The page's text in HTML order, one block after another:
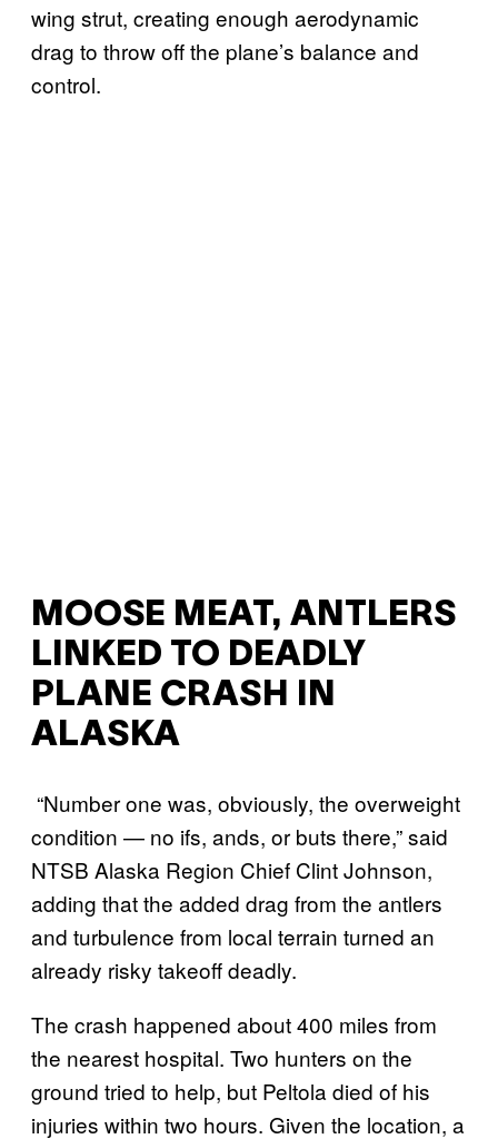
wing strut, creating enough aerodynamic
drag to throw off the plane’s balance and
control.
MOOSE MEAT, ANTLERS
LINKED TO DEADLY
PLANE CRASH IN
ALASKA
“Number one was, obviously, the overweight
condition — no ifs, ands, or buts there,” said
NTSB Alaska Region Chief Clint Johnson,
adding that the added drag from the antlers
and turbulence from local terrain turned an
already risky takeoff deadly.
The crash happened about 400 miles from
the nearest hospital. Two hunters on the
ground tried to help, but Peltola died of his
injuries within two hours. Given the location, a